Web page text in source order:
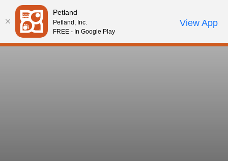
Please
note:
This
website
Review Order
My AccountCall Us
Petland
Petland, Inc.
FREE - In Google Play
View App